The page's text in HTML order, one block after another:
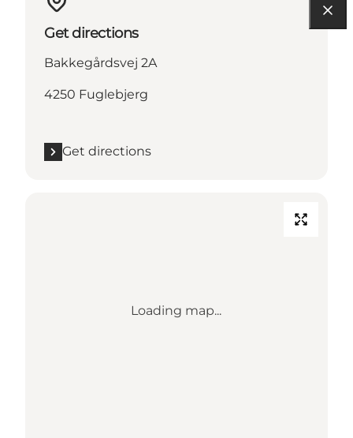
Get directions
Bakkegårdsvej 2A
4250 Fuglebjerg
Get directions
Loading map...